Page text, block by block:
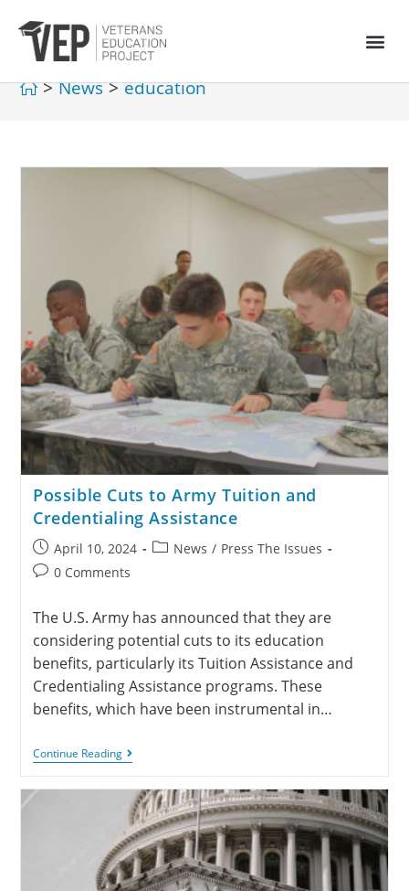
> News > education
Possible Cuts to Army Tuition and
Credentialing Assistance
April 10, 2024 News / Press The Issues
0 Comments
The U.S. Army has announced that they are
considering potential cuts to its education
benefits, particularly its Tuition Assistance and
Credentialing Assistance programs. These
benefits, which have been instrumental in…
Continue Reading